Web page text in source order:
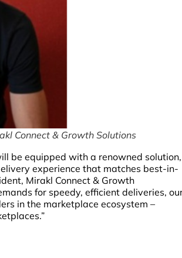
Connect & Growth Solutions
be equipped with a renowned solution,
experience that matches best-in-
Mirakl Connect & Growth
for speedy, efficient deliveries,
in the marketplace ecosystem –